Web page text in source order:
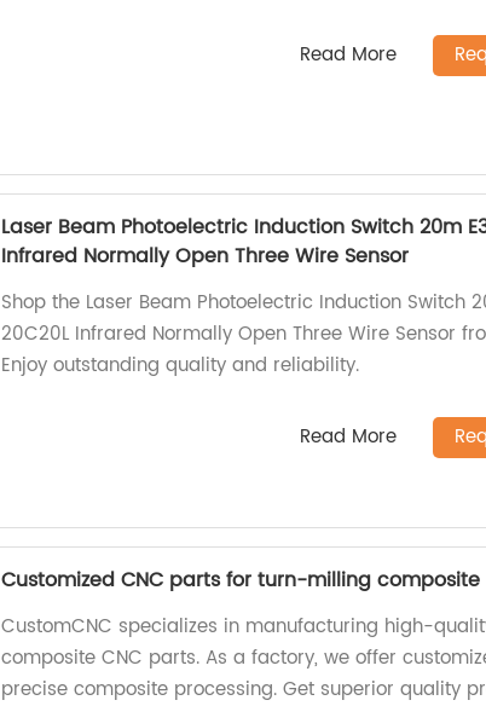
Read More
Laser Beam Photoelectric Induction Switch 20m
Infrared Normally Open Three Wire Sensor
Shop the Laser Beam Photoelectric Induction Switch
20C20L Infrared Normally Open Three Wire Sensor
Enjoy outstanding quality and reliability.
Read More
Customized CNC parts for turn-milling
CustomCNC specializes in manufacturing high-
composite CNC parts. As a factory, we offer
precise composite processing. Get superior quality